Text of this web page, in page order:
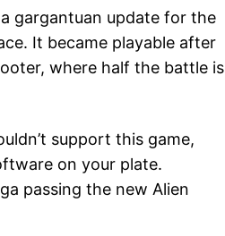
gargantuan update for the
It became playable after
where half the battle is
support this game,
on your plate.
passing the new Alien